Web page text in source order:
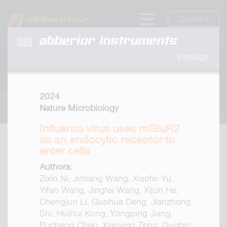
abberior instruments
Virology
2024
Nature Microbiology
Influenza virus uses mGluR2
as an endocytic receptor to
enter cells
Authors:
Zixin Ni, Jinliang Wang, Xiaofei Yu,
Yifan Wang, Jingfei Wang, Xijun He,
Chengjun Li, Guohua Deng, Jianzhong
Shi, Huihui Kong, Yongping Jiang,